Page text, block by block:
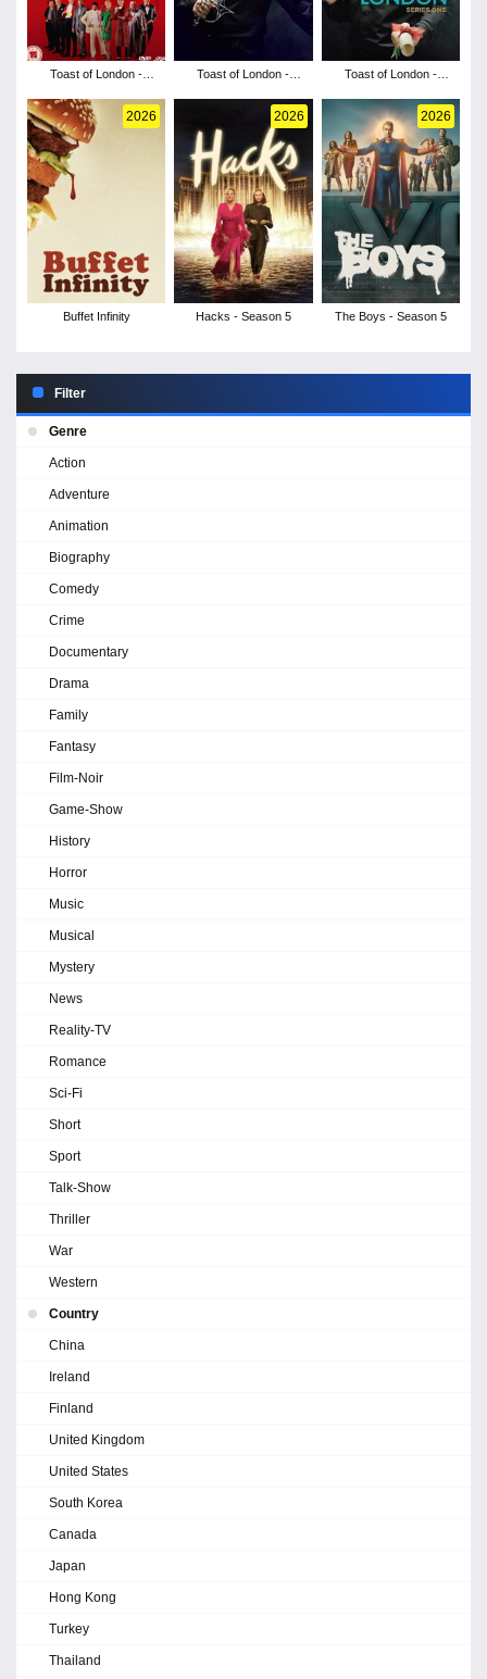
Toast of London -
Toast of London -
Toast of London -
2026
Buffet Infinity
2026
Hacks - Season 5
2026
The Boys - Season 5
Filter
Genre
Action
Adventure
Animation
Biography
Comedy
Crime
Documentary
Drama
Family
Fantasy
Film-Noir
Game-Show
History
Horror
Music
Musical
Mystery
News
Reality-TV
Romance
Sci-Fi
Short
Sport
Talk-Show
Thriller
War
Western
Country
China
Ireland
Finland
United Kingdom
United States
South Korea
Canada
Japan
Hong Kong
Turkey
Thailand